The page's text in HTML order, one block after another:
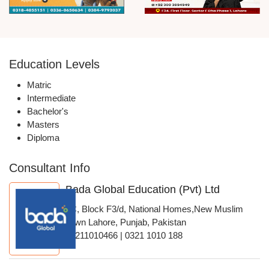
Education Levels
Matric
Intermediate
Bachelor's
Masters
Diploma
Consultant Info
Bada Global Education (Pvt) Ltd
4C, Block F3/d, National Homes,New Muslim
Town Lahore, Punjab, Pakistan
03211010466 | 0321 1010 188